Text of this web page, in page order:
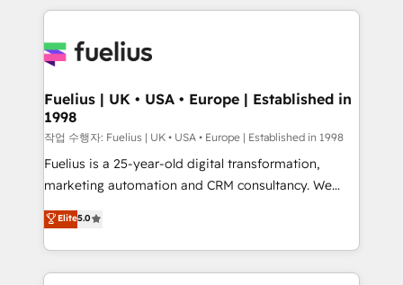
sure you can actually use it, build your website in
for you and execute it on HubSpot. We are on the
framework, meaning we've been accredited by
HubSpot and vetted by the CCS, which means we
can support public sector companies as well the
other ones listed in our profile. Our services: -
HubSpot implementation - HubSpot CMS website
is there for you to: - Grow revenue, and run your
business more efficiently - Build stronger
Fuelius | UK • USA • Europe | Established in
1998
작업 수행자: Fuelius | UK • USA • Europe | Established in 1998
Fuelius is a 25-year-old digital transformation,
marketing automation and CRM consultancy. We
enable mid-market and enterprise clients to
maximise their return from digital and fuel their
growth. We modernise platforms, streamline
operations that are causing inefficiencies, improve
Elite5.0